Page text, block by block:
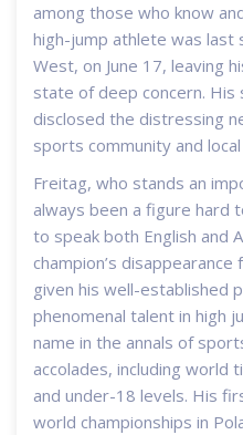
among those who know
high-jump athlete was last
West, on June 17, leaving
state of deep concern. His
disclosed the distressing
sports community and
Freitag, who stands an
always been a figure hard
to speak both English and
champion’s
given his well-established
phenomenal talent in high
name in the annals of
accolades, including world
and under-18 levels. His
world championships in